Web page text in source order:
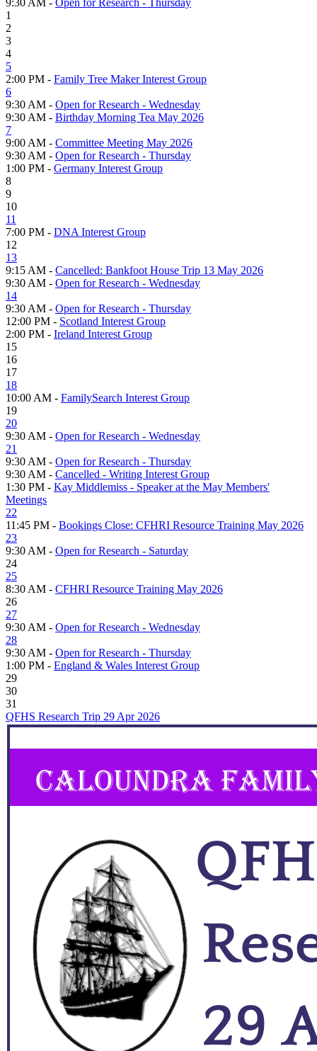
1
2
3
4
5
2:00 PM - Family Tree Maker Interest Group
6
9:30 AM - Open for Research - Wednesday
9:30 AM - Birthday Morning Tea May 2026
7
9:00 AM - Committee Meeting May 2026
9:30 AM - Open for Research - Thursday
1:00 PM - Germany Interest Group
8
9
10
11
7:00 PM - DNA Interest Group
12
13
9:15 AM - Cancelled: Bankfoot House Trip 13 May 2026
9:30 AM - Open for Research - Wednesday
14
9:30 AM - Open for Research - Thursday
12:00 PM - Scotland Interest Group
2:00 PM - Ireland Interest Group
15
16
17
18
10:00 AM - FamilySearch Interest Group
19
20
9:30 AM - Open for Research - Wednesday
21
9:30 AM - Open for Research - Thursday
9:30 AM - Cancelled - Writing Interest Group
1:30 PM - Kay Middlemiss - Speaker at the May Members'
Meetings
22
11:45 PM - Bookings Close: CFHRI Resource Training May 2026
23
9:30 AM - Open for Research - Saturday
24
25
8:30 AM - CFHRI Resource Training May 2026
26
27
9:30 AM - Open for Research - Wednesday
28
9:30 AM - Open for Research - Thursday
1:00 PM - England & Wales Interest Group
29
30
31
QFHS Research Trip 29 Apr 2026